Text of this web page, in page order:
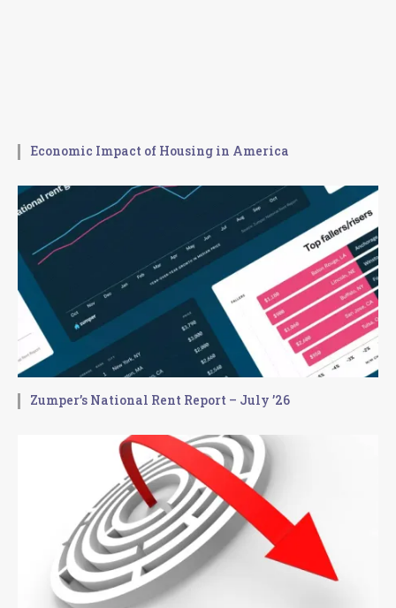
Economic Impact of Housing in America
Zumper’s National Rent Report – July ’26